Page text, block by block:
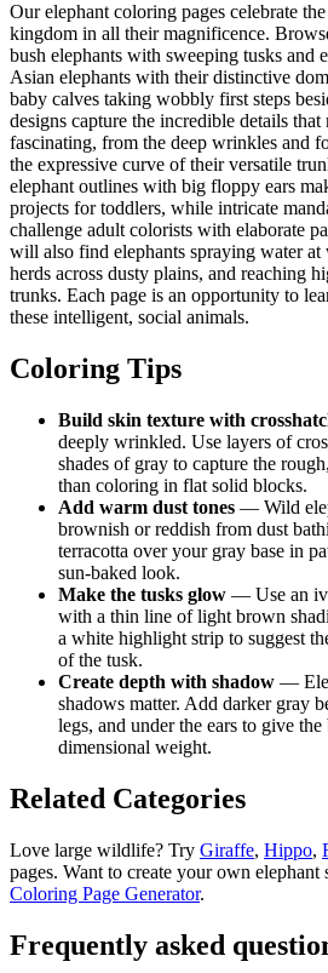
Our elephant coloring pages celebrate
kingdom in all their magnificence.
bush elephants with sweeping tusks and
Asian elephants with their distinctive
baby calves taking wobbly first steps
designs capture the incredible details that
fascinating, from the deep wrinkles and
the expressive curve of their versatile
elephant outlines with big floppy ears
projects for toddlers, while intricate
challenge adult colorists with elaborate
will also find elephants spraying water at
herds across dusty plains, and reaching
trunks. Each page is an opportunity to
these intelligent, social animals.
Coloring Tips
Build skin texture with
deeply wrinkled. Use layers of
shades of gray to capture the
than coloring in flat solid blocks.
Add warm dust tones — Wild
brownish or reddish from dust
terracotta over your gray base in
sun-baked look.
Make the tusks glow — Use an
with a thin line of light brown
a white highlight strip to suggest
of the tusk.
Create depth with shadow —
shadows matter. Add darker gray
legs, and under the ears to give
dimensional weight.
Related Categories
Love large wildlife? Try Giraffe, Hippo,
pages. Want to create your own elephant
Coloring Page Generator.
Frequently asked